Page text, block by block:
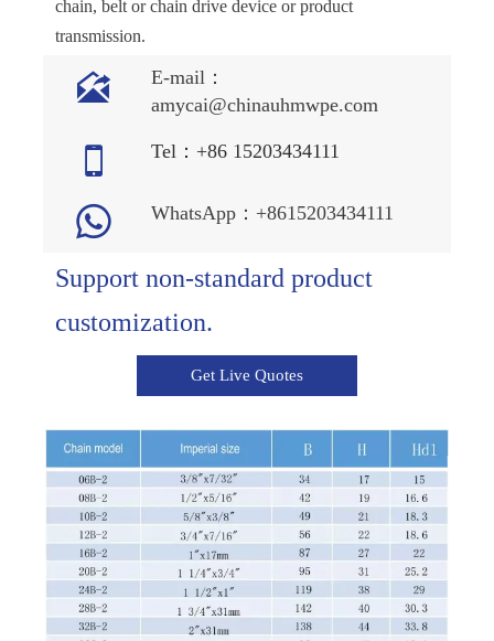
chain, belt or chain drive device or product
transmission.

E-mail：
amycai@chinauhmwpe.com
 Tel：+86 15203434111
 WhatsApp：+8615203434111
Support non-standard product
customization.
Get Live Quotes